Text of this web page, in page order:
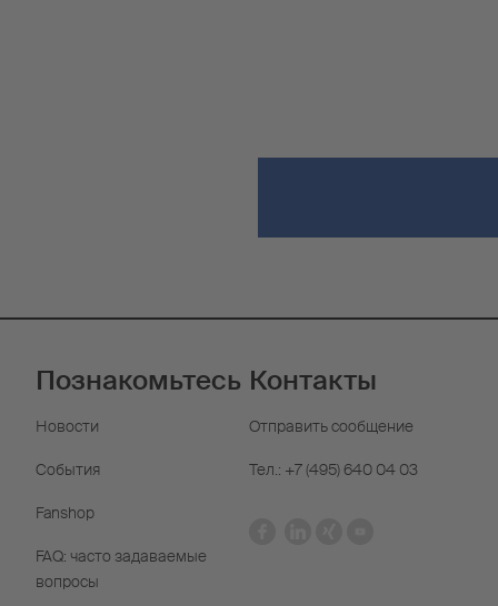
Познакомьтесь
Новости
События
Fanshop
FAQ: часто задаваемые
вопросы
Контакты
Отправить сообщение
Тел.: +7 (495) 640 04 03